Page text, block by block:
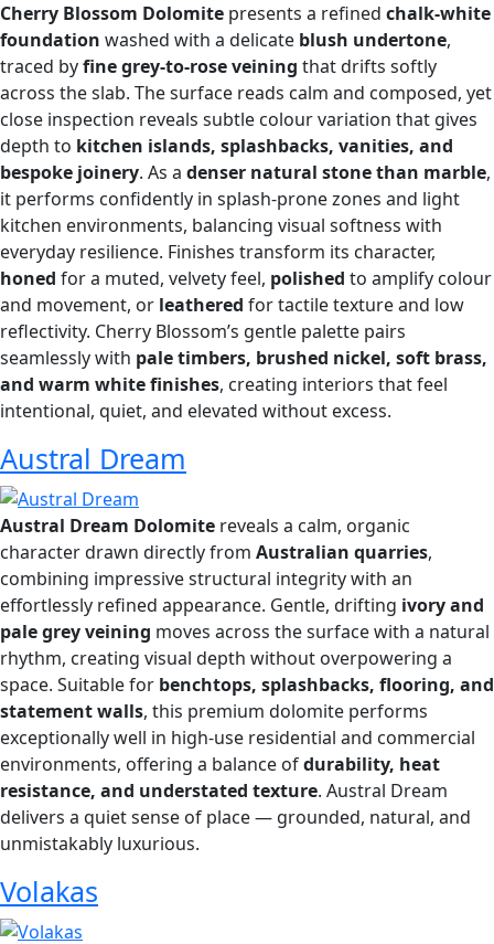
Cherry Blossom Dolomite presents a refined chalk-white
foundation washed with a delicate blush undertone,
traced byfine grey-to-rose veining that drifts softly
across the slab. The surface reads calm and composed, yet
close inspection reveals subtle colour variation that gives
depth to kitchen islands, splashbacks, vanities, and
bespoke joinery. As a denser natural stone than marble,
it performs confidently in splash-prone zones and light
kitchen environments, balancing visual softness with
everyday resilience. Finishes transform its character,
honed for a muted, velvety feel, polished to amplify colour
and movement, or leathered for tactile texture and low
reflectivity. Cherry Blossom’s gentle palette pairs
seamlessly with pale timbers, brushed nickel, soft brass,
and warm white finishes, creating interiors that feel
intentional, quiet, and elevated without excess.
Austral Dream
Austral Dream Dolomite reveals a calm, organic
character drawn directly from Australian quarries,
combining impressive structural integrity with an
effortlessly refined appearance. Gentle, drifting ivory and
pale grey veining moves across the surface with a natural
rhythm, creating visual depth without overpowering a
space. Suitable for benchtops, splashbacks, flooring, and
statement walls, this premium dolomite performs
exceptionally well in high-use residential and commercial
environments, offering a balance ofdurability, heat
resistance, and understated texture. Austral Dream
delivers a quiet sense of place — grounded, natural, and
unmistakably luxurious.
Volakas